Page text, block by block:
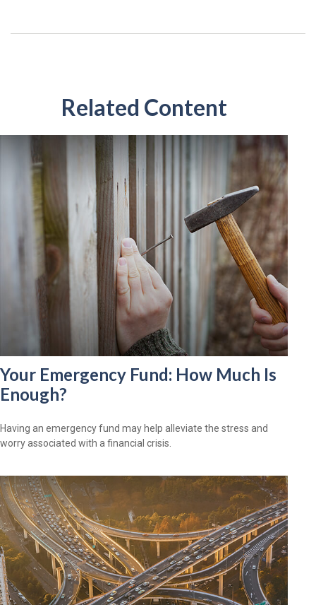
Related Content
Your Emergency Fund: How Much Is
Enough?
Having an emergency fund may help alleviate the stress and
worry associated with a financial crisis.